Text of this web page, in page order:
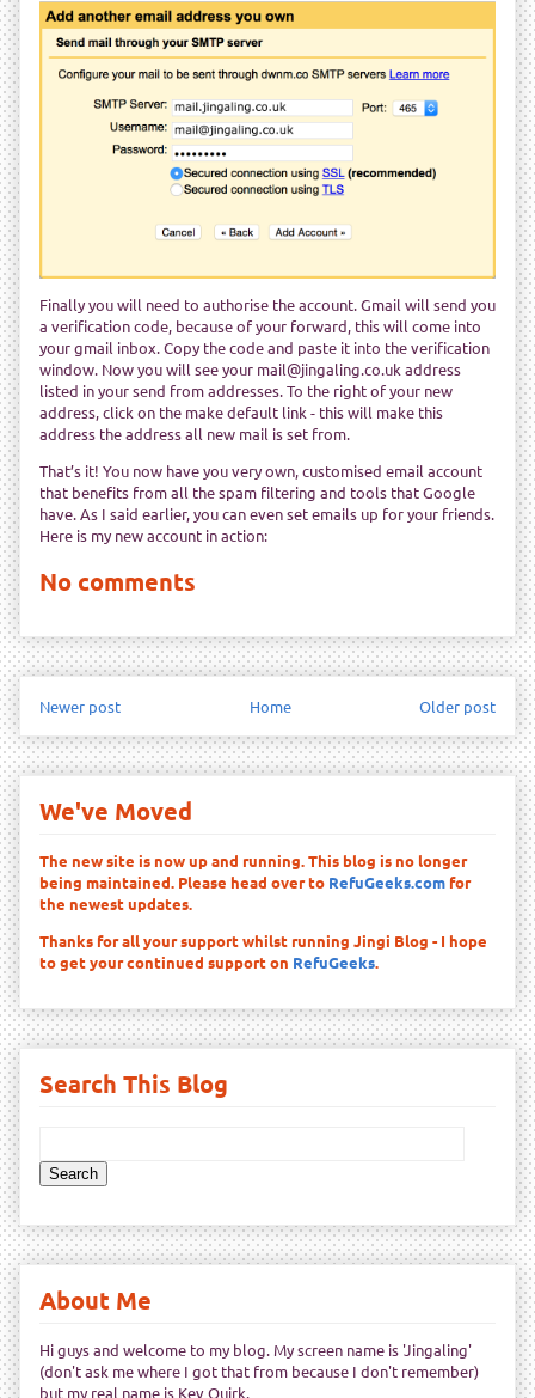
Finally you will need to authorise the account. Gmail will send you
a verification code, because of your forward, this will come into
your gmail inbox. Copy the code and paste it into the verification
window. Now you will see your mail@jingaling.co.uk address
listed in your send from addresses. To the right of your new
address, click on the make default link - this will make this
address the address all new mail is set from.
That’s it! You now have you very own, customised email account
that benefits from all the spam filtering and tools that Google
have. As I said earlier, you can even set emails up for your friends.
Here is my new account in action:
No comments
Newer post Home Older post
We've Moved
The new site is now up and running. This blog is no longer
being maintained. Please head over to RefuGeeks.com for
the newest updates.
Thanks for all your support whilst running Jingi Blog - I hope
to get your continued support on RefuGeeks.
Search This Blog
About Me
Hi guys and welcome to my blog. My screen name is 'Jingaling'
(don't ask me where I got that from because I don't remember)
but my real name is Kev Quirk.